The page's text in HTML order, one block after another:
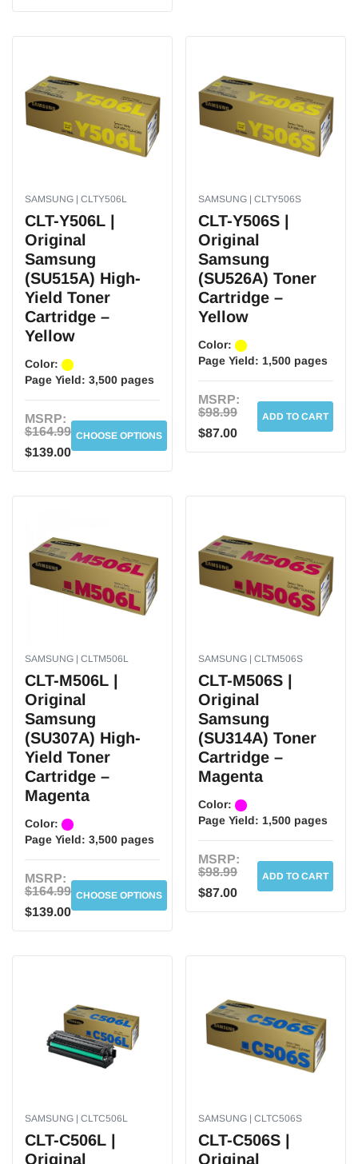
SAMSUNG | CLTY506L
CLT-Y506L |
Original
Samsung
(SU515A) High-
Yield Toner
Cartridge –
Yellow
Color:
Page Yield: 3,500 pages
MSRP:
$164.99
$139.00
CHOOSE OPTIONS
SAMSUNG | CLTY506S
CLT-Y506S |
Original
Samsung
(SU526A) Toner
Cartridge –
Yellow
Color:
Page Yield: 1,500 pages
MSRP:
$98.99
$87.00
ADD TO CART
SAMSUNG | CLTM506L
CLT-M506L |
Original
Samsung
(SU307A) High-
Yield Toner
Cartridge –
Magenta
Color:
Page Yield: 3,500 pages
MSRP:
$164.99
$139.00
CHOOSE OPTIONS
SAMSUNG | CLTM506S
CLT-M506S |
Original
Samsung
(SU314A) Toner
Cartridge –
Magenta
Color:
Page Yield: 1,500 pages
MSRP:
$98.99
$87.00
ADD TO CART
SAMSUNG | CLTC506L
CLT-C506L |
Original
SAMSUNG | CLTC506S
CLT-C506S |
Original